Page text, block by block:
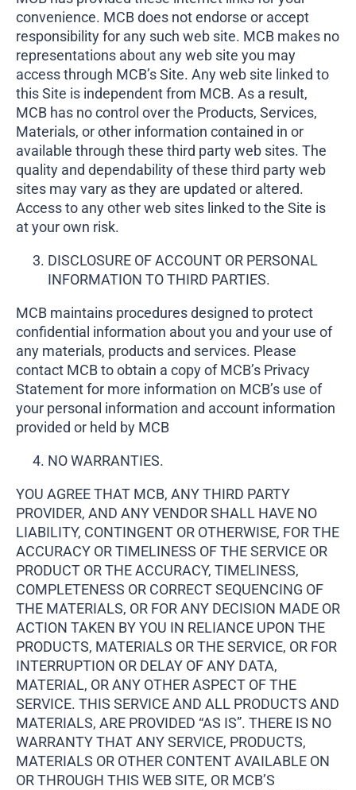
convenience. MCB does not endorse or accept
responsibility for any such web site. MCB makes no
representations about any web site you may
access through MCB’s Site. Any web site linked to
this Site is independent from MCB. As a result,
MCB has no control over the Products, Services,
Materials, or other information contained in or
available through these third party web sites. The
quality and dependability of these third party web
sites may vary as they are updated or altered.
Access to any other web sites linked to the Site is
at your own risk.
DISCLOSURE OF ACCOUNT OR PERSONAL
INFORMATION TO THIRD PARTIES.
MCB maintains procedures designed to protect
confidential information about you and your use of
any materials, products and services. Please
contact MCB to obtain a copy of MCB’s Privacy
Statement for more information on MCB’s use of
your personal information and account information
provided or held by MCB
NO WARRANTIES.
YOU AGREE THAT MCB, ANY THIRD PARTY
PROVIDER, AND ANY VENDOR SHALL HAVE NO
LIABILITY, CONTINGENT OR OTHERWISE, FOR THE
ACCURACY OR TIMELINESS OF THE SERVICE OR
PRODUCT OR THE ACCURACY, TIMELINESS,
COMPLETENESS OR CORRECT SEQUENCING OF
THE MATERIALS, OR FOR ANY DECISION MADE OR
ACTION TAKEN BY YOU IN RELIANCE UPON THE
PRODUCTS, MATERIALS OR THE SERVICE, OR FOR
INTERRUPTION OR DELAY OF ANY DATA,
MATERIAL, OR ANY OTHER ASPECT OF THE
SERVICE. THIS SERVICE AND ALL PRODUCTS AND
MATERIALS, ARE PROVIDED “AS IS”. THERE IS NO
WARRANTY THAT ANY SERVICE, PRODUCTS,
MATERIALS OR OTHER CONTENT AVAILABLE ON
OR THROUGH THIS WEB SITE, OR MCB’S